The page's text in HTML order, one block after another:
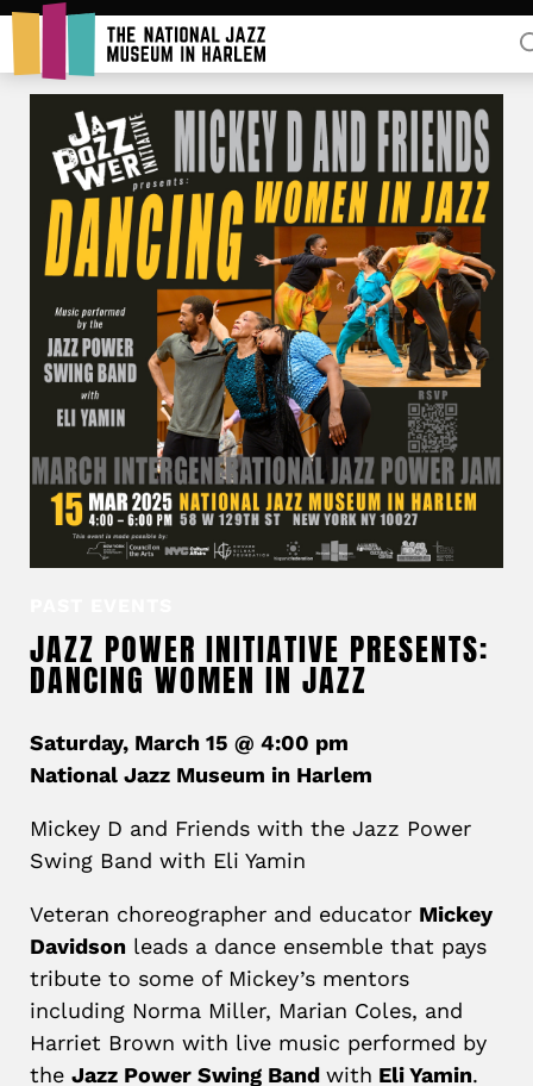
JAZZ POWER INITIATIVE PRESENTS:
DANCING WOMEN IN JAZZ
Saturday, March 15 @ 4:00 pm
National Jazz Museum in Harlem
Mickey D and Friends with the Jazz Power
Swing Band with Eli Yamin
Veteran choreographer and educator Mickey
Davidson leads a dance ensemble that pays
tribute to some of Mickey’s mentors
including Norma Miller, Marian Coles, and
Harriet Brown with live music performed by
the Jazz Power Swing Band with Eli Yamin.
Rent Our Space
Donors
Partners